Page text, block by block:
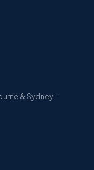
& Sydney -